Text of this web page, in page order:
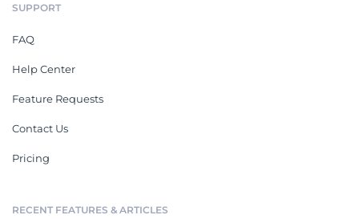
SUPPORT
FAQ
Help Center
Feature Requests
Contact Us
Pricing
RECENT FEATURES & ARTICLES